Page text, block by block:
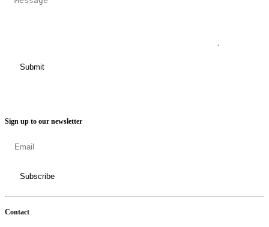
Sign up to our newsletter
Contact